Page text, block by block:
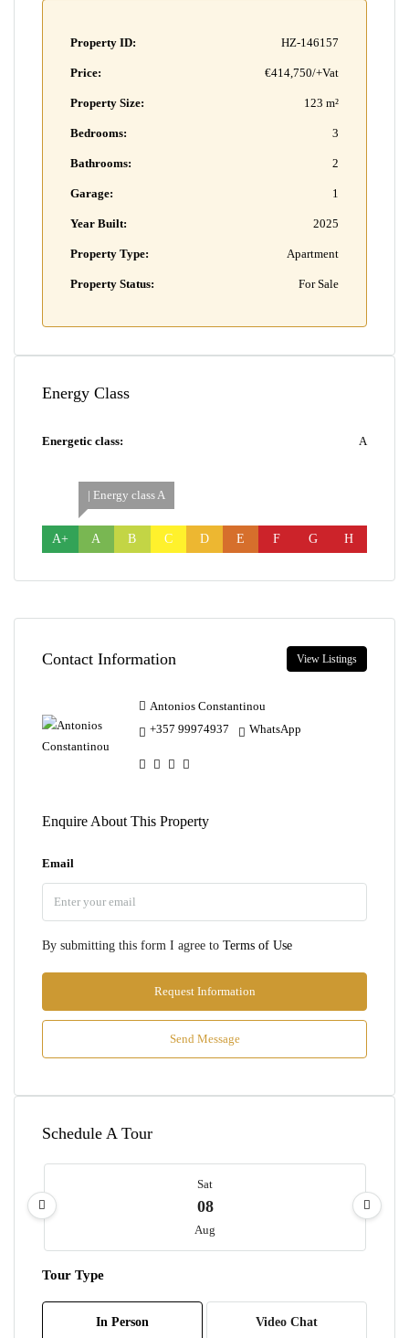
Property ID: HZ-146157
Price: €414,750/+Vat
Property Size: 123 m²
Bedrooms: 3
Bathrooms: 2
Garage: 1
Year Built: 2025
Property Type: Apartment
Property Status: For Sale
Energy Class
Energetic class: A
A+
| Energy class A
A B C D E F G H
Contact Information View Listings
Antonios Constantinou
+357 99974937
WhatsApp
Enquire About This Property
Email
By submitting this form I agree to Terms of Use
Request Information
Send Message
Schedule A Tour
Sat
08
Aug
09
Tour Type
In Person Video Chat